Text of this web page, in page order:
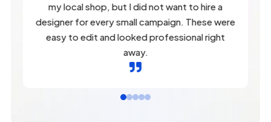
my local shop, but I did not want to hire a
designer for every small campaign. These were
easy to edit and looked professional right
away.
